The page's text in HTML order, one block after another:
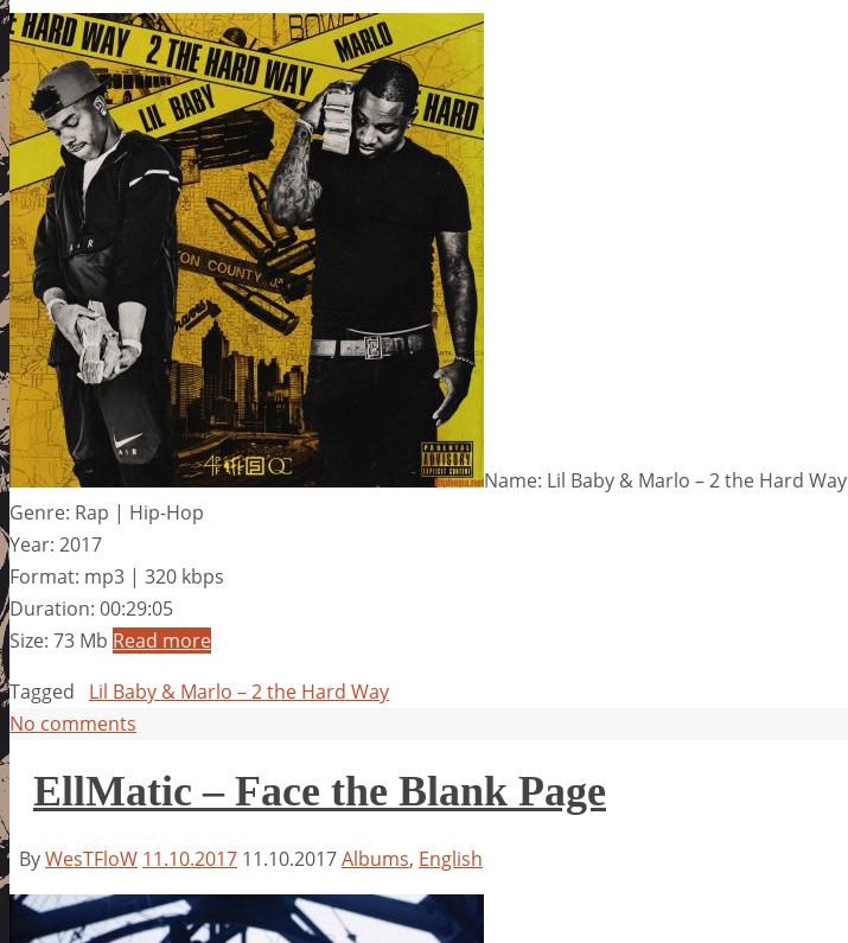
Name: Lil Baby & Marlo – 2 the Hard Way
Genre: Rap | Hip-Hop
Year: 2017
Format: mp3 | 320 kbps
Duration: 00:29:05
Size: 73 Mb Read more
Tagged
Lil Baby & Marlo – 2 the Hard Way
No comments
EllMatic – Face the Blank Page
ByWesTFloW 11.10.2017 11.10.2017Albums, English